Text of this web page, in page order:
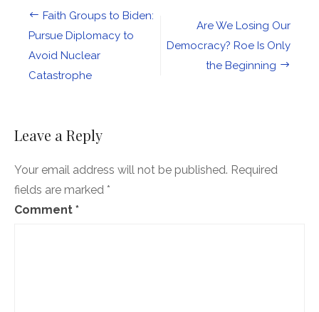
God’s
Children”
Will
Ever
Post
navigation
Are We Losing Our
Democracy? Roe Is Only
the Beginning
Faith Groups to Biden:
Pursue Diplomacy to
Avoid Nuclear
Catastrophe
Leave a Reply
Your email address will not be published. Required
fields are marked *
Comment *